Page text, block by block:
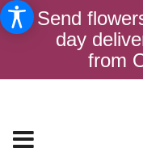
Send
day
from